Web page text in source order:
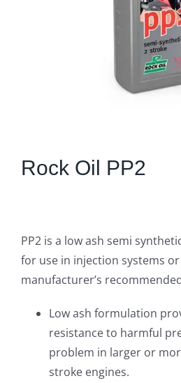
Rock Oil PP2
PP2 is a low ash semi
for use in injection systems
manufacturer’s
Low ash formulation
resistance to harmful
problem in larger or
stroke engines.